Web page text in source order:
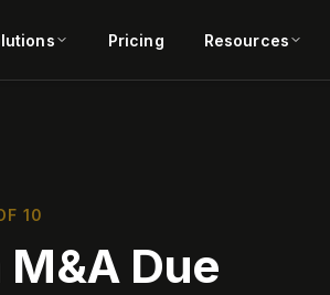
Pricing Resources
10
Due